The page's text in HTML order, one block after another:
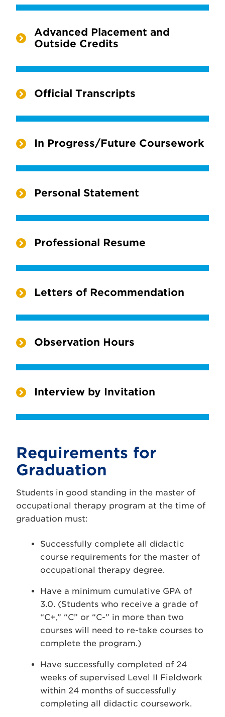
Advanced Placement and
Outside Credits
Official Transcripts
In Progress/Future Coursework
Personal Statement
Professional Resume
Letters of Recommendation
Observation Hours
Interview by Invitation
Requirements for
Graduation
Students in good standing in the master of
occupational therapy program at the time of
graduation must:
Successfully complete all didactic
course requirements for the master of
occupational therapy degree.
Have a minimum cumulative GPA of
3.0. (Students who receive a grade of
“C+,” “C” or “C-” in more than two
courses will need to re-take courses to
complete the program.)
Have successfully completed of 24
weeks of supervised Level II Fieldwork
within 24 months of successfully
completing all didactic coursework.